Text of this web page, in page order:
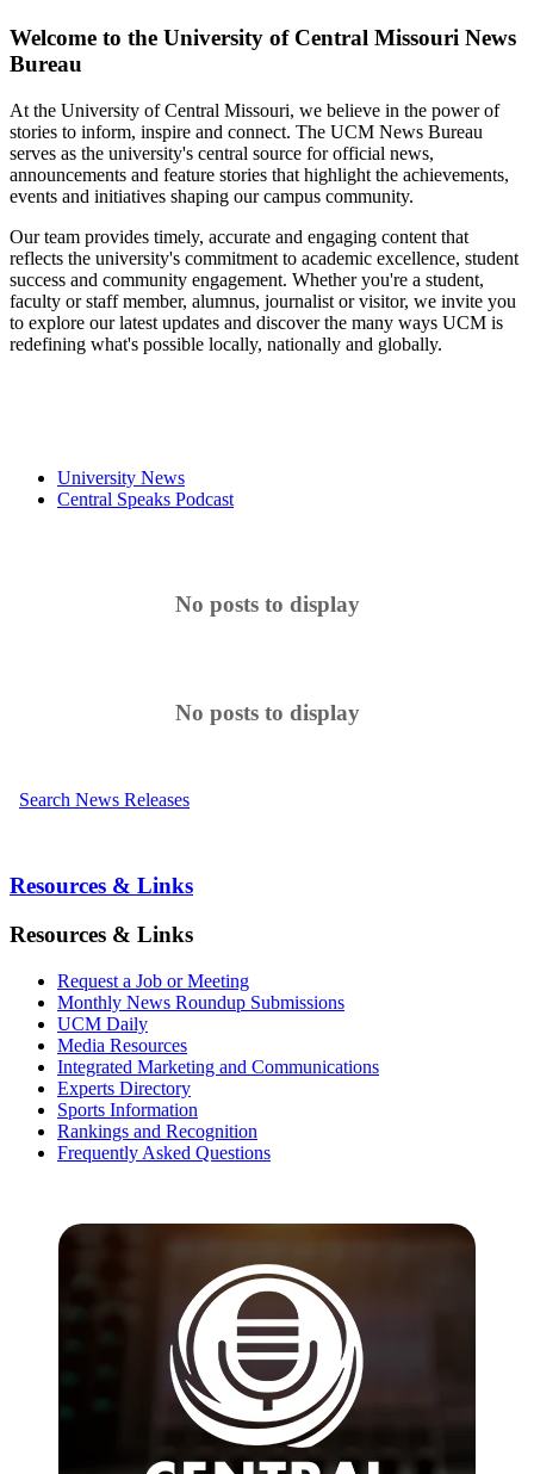
Welcome to the University of Central Missouri News
Bureau
At the University of Central Missouri, we believe in the power of
stories to inform, inspire and connect. The UCM News Bureau
serves as the university's central source for official news,
announcements and feature stories that highlight the achievements,
events and initiatives shaping our campus community.
Our team provides timely, accurate and engaging content that
reflects the university's commitment to academic excellence, student
success and community engagement. Whether you're a student,
faculty or staff member, alumnus, journalist or visitor, we invite you
to explore our latest updates and discover the many ways UCM is
redefining what's possible locally, nationally and globally.
University News
Central Speaks Podcast
No posts to display
No posts to display
Search News Releases
Resources & Links
Resources & Links
Request a Job or Meeting
Monthly News Roundup Submissions
UCM Daily
Media Resources
Integrated Marketing and Communications
Experts Directory
Sports Information
Rankings and Recognition
Frequently Asked Questions